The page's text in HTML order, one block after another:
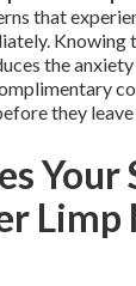
that
Knowing
the
they
Limp